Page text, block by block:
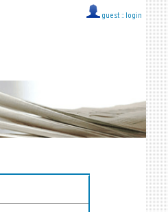
guest :: login